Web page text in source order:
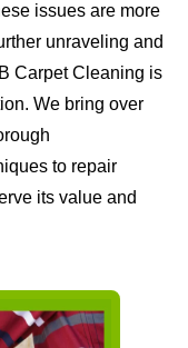
issues are more
unraveling and
Carpet Cleaning is
We bring over
to repair
its value and